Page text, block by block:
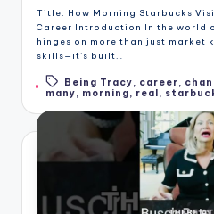
Title: How Morning Starbucks
Career Introduction In the world
hinges on more than just market
skills—it’s built…
Tags:Being Tracy career
many
morning real